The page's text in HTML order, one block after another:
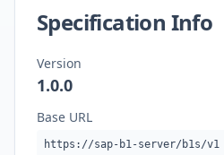
Specification Info
Version
1.0.0
Base URL
https://sap-b1-server/b1s/v1